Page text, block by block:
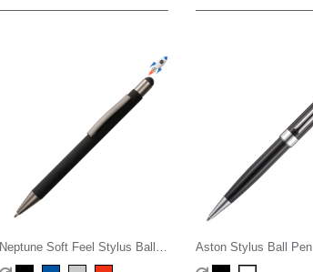
Neptune Soft Feel Stylus Ball
Pen
Aston Stylus Ball Pen